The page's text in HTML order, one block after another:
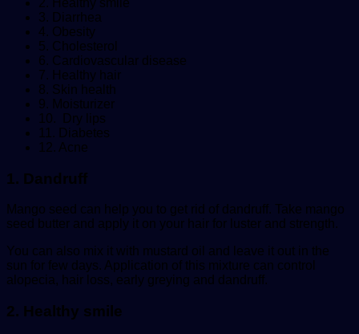
2. Healthy smile
3. Diarrhea
4. Obesity
5. Cholesterol
6. Cardiovascular disease
7. Healthy hair
8. Skin health
9. Moisturizer
10. Dry lips
11. Diabetes
12. Acne
1. Dandruff
Mango seed can help you to get rid of dandruff. Take mango
seed butter and apply it on your hair for luster and strength.
You can also mix it with mustard oil and leave it out in the
sun for few days. Application of this mixture can control
alopecia, hair loss, early greying and dandruff.
2. Healthy smile